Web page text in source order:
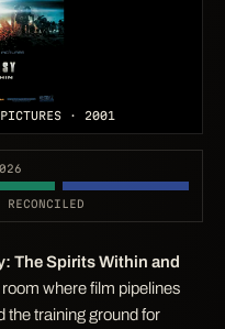
· 2001
The Spirits Within and
where film pipelines
the training ground for